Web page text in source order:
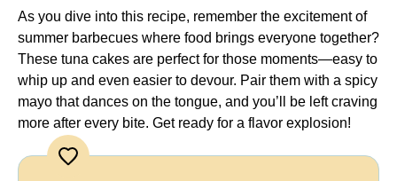
As you dive into this recipe, remember the excitement of
summer barbecues where food brings everyone together?
These tuna cakes are perfect for those moments—easy to
whip up and even easier to devour. Pair them with a spicy
mayo that dances on the tongue, and you’ll be left craving
more after every bite. Get ready for a flavor explosion!